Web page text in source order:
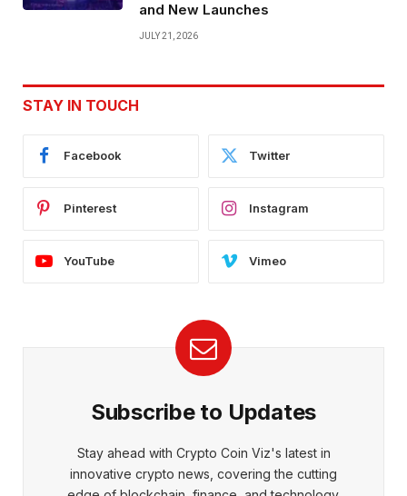
and New Launches
JULY 21, 2026
STAY IN TOUCH
Facebook Twitter
Pinterest Instagram
YouTube Vimeo
Subscribe to Updates
Stay ahead with Crypto Coin Viz's latest in
innovative crypto news, covering the cutting